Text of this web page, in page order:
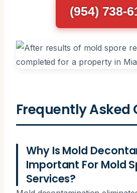
(954) 738-
Frequently Asked
Why Is Mold
Important For Mold
Services?